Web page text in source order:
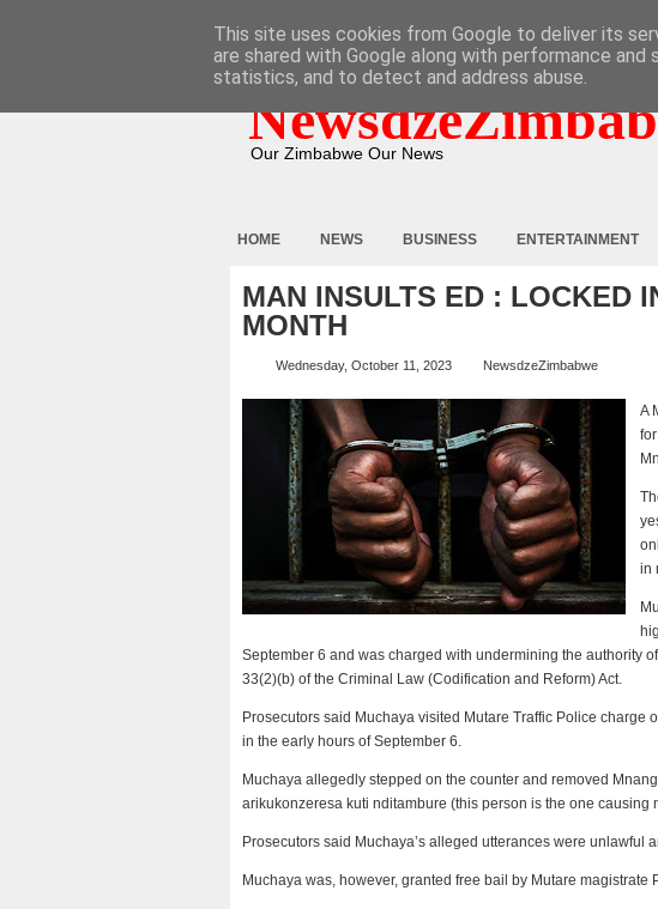
Our Zimbabwe Our News
HOME NEWS BUSINESS ENTERTAINMENT
MAN INSULTS ED : LOCKED
MONTH
Wednesday, October 11, 2023 NewsdzeZimbabwe
A
in
September 6 and was charged with undermining the authority
33(2)(b) of the Criminal Law (Codification and Reform) Act.
Prosecutors said Muchaya visited Mutare Traffic Police charge
in the early hours of September 6.
Muchaya allegedly stepped on the counter and removed
arikukonzeresa kuti nditambure (this person is the one causing
Prosecutors said Muchaya’s alleged utterances were unlawful
Muchaya was, however, granted free bail by Mutare magistrate
This site uses cookies from Google to deliver its
are shared with Google along with performance
statistics, and to detect and address abuse.